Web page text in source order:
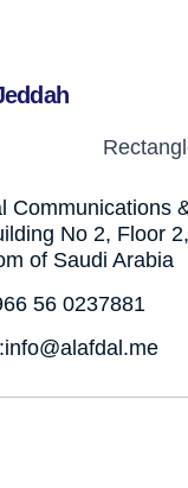
Communications
No 2, Floor
of Saudi Arabia
56 0237881